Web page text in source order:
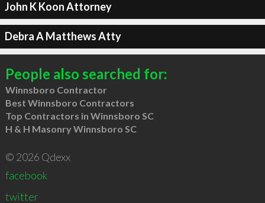
John K Koon Attorney
Debra A Matthews Atty
People also searched for:
Winnsboro Contractor
Best Winnsboro Contractors
Top Contractors in Winnsboro SC
H & H Masonry Winnsboro SC
© 2026 Qdexx
facebook
twitter